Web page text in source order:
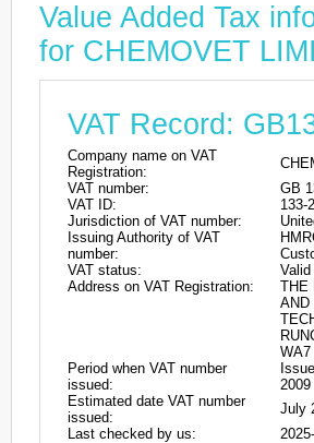
Value Added Tax
for CHEMOVET
VAT Record:
Company name on VAT
Registration:
VAT number:
GB
VAT ID:
133-
Jurisdiction of VAT number:
Issuing Authority of VAT
number:
VAT status:
Valid
Address on VAT Registration:
THE
AND
WA7
Period when VAT number
issued:
2009
Estimated date VAT number
issued:
July
Last checked by us: